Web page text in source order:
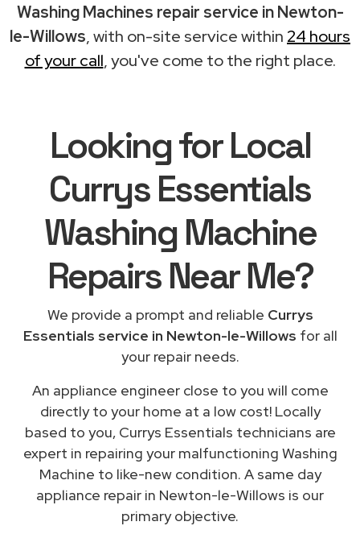
Washing Machines repair service in Newton-
le-Willows, with on-site service within 24 hours
of your call, you've come to the right place.
Looking for Local
Currys Essentials
Washing Machine
RepairsNear Me?
We provide a prompt and reliable Currys
Essentials service in Newton-le-Willows for all
your repair needs.
An appliance engineer close to you will come
directly to your home at a low cost! Locally
based to you, Currys Essentials technicians are
expert in repairing your malfunctioning Washing
Machine to like-new condition. A same day
appliance repair in Newton-le-Willows is our
primary objective.